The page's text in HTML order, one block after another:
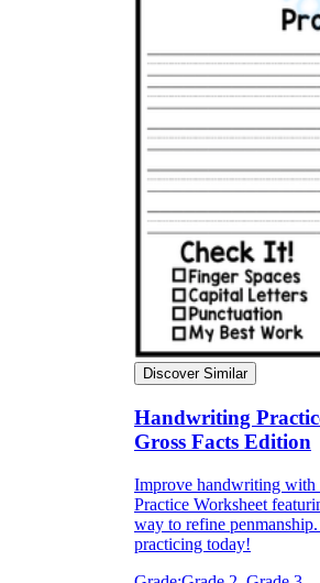
Discover Similar
Handwriting
Gross Facts Edition
Improve handwriting
Practice Worksheet
way to refine
practicing today!